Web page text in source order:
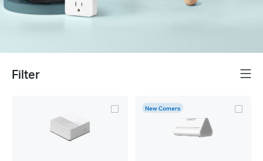
Filter Menu
New Comers